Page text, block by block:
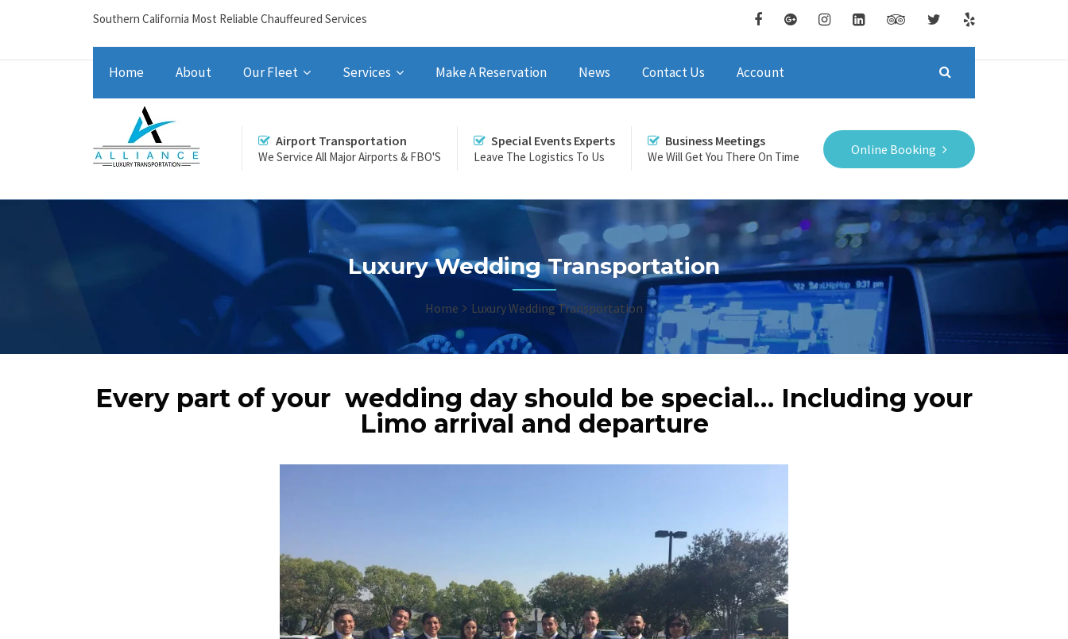
Southern California Most Reliable Chauffeured Services
Online Booking
Airport Transportation
We Service All Major Airports & FBO'S
Special Events Experts
Leave The Logistics To Us
Business Meetings
We Will Get You There On Time
Home About Our Fleet Services Make A Reservation News Contact Us Account
Luxury Wedding Transportation
Home Luxury Wedding Transportation
Every part of your wedding day should be special… Including your
Limo arrival and departure